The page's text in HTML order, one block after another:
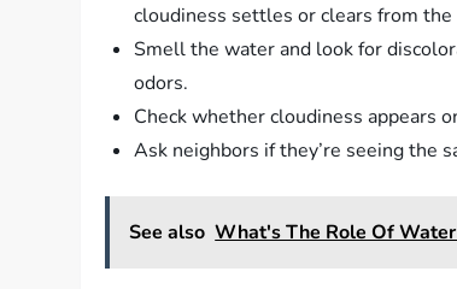
cloudiness settles or clears from
Smell the water and look for
odors.
Check whether cloudiness appears
Ask neighbors if they’re seeing the
See also What's The Role Of